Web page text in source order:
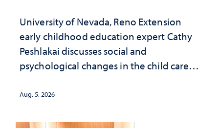
University of Nevada, Reno Extension
early childhood education expert Cathy
Peshlakai discusses social and
psychological changes in the child care
investment matters to Nevada's future
Aug. 5, 2026